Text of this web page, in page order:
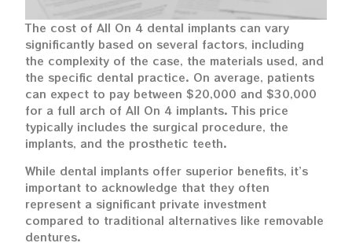
The cost of All On 4 dental implants can vary
significantly based on several factors, including
the complexity of the case, the materials used, and
the specific dental practice. On average, patients
can expect to pay between $20,000 and $30,000
for a full arch of All On 4 implants. This price
typically includes the surgical procedure, the
implants, and the prosthetic teeth.
While dental implants offer superior benefits, it’s
important to acknowledge that they often
represent a significant private investment
compared to traditional alternatives like removable
dentures.